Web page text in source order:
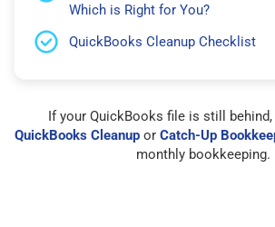
Which is Right for You?
QuickBooks Cleanup Checklist
If your QuickBooks file is still behind,
QuickBooks Cleanup or Catch-Up
monthly bookkeeping.